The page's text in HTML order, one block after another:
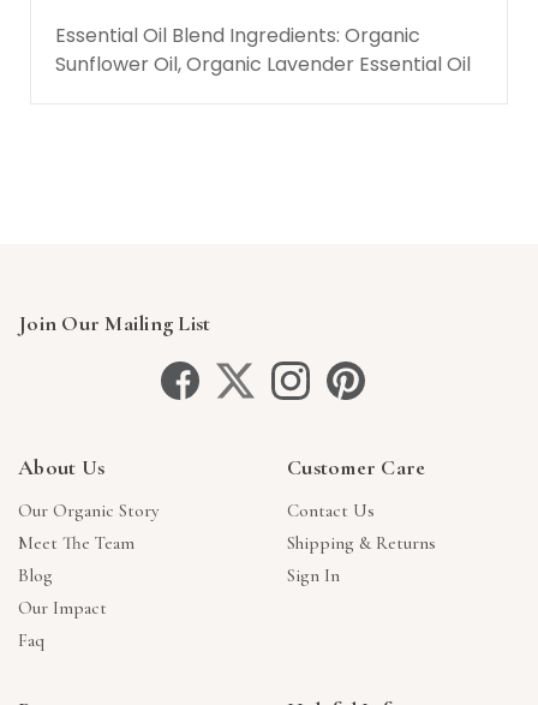
Essential Oil Blend Ingredients: Organic
Sunflower Oil, Organic Lavender Essential Oil
Join Our Mailing List
About Us
Our Organic Story
Meet The Team
Blog
Our Impact
Faq
Customer Care
Contact Us
Shipping & Returns
Sign In